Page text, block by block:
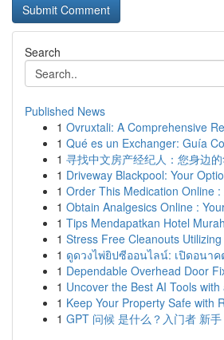
Search
Published News
1 Ovruxtali: A Comprehensive
1 Qué es un Exchanger: Guía
1 寻找中文房产经纪人：您身边
1 Driveway Blackpool: Your
1 Order This Medication Online
1 Obtain Analgesics Online :
1 Tips Mendapatkan Hotel
1 Stress Free Cleanouts
1 ดูดวงไพ่ยิปซีออนไลน์: เปิดอนา
1 Dependable Overhead Door
1 Uncover the Best AI Tools
1 Keep Your Property Safe with
1 GPT 问候 是什么？入门者 新手